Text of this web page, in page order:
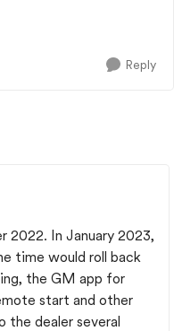
Reply
2022. In January 2023,
time would roll back
the GM app for
start and other
the dealer several